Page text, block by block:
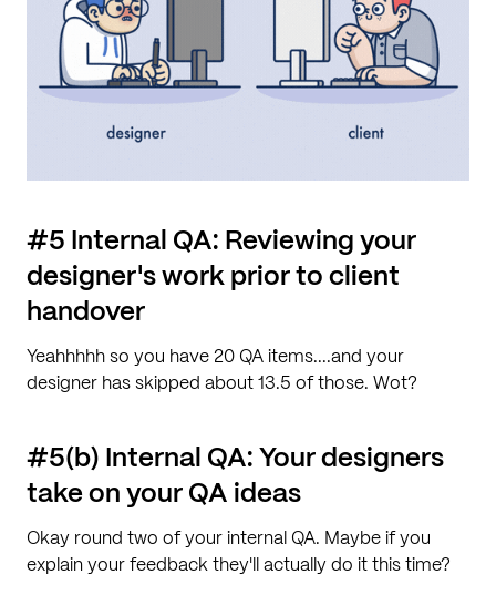
#5 Internal QA: Reviewing your
designer's work prior to client
handover
Yeahhhhh so you have 20 QA items....and your
designer has skipped about 13.5 of those. Wot?
#5(b) Internal QA: Your designers
take on your QA ideas
Okay round two of your internal QA. Maybe if you
explain your feedback they'll actually do it this time?